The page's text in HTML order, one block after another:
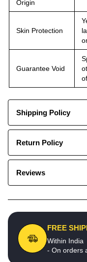
Origin
Skin Protection
Guarantee Void
Shipping Policy
Return Policy
Reviews
FREE
Within India
- On orders